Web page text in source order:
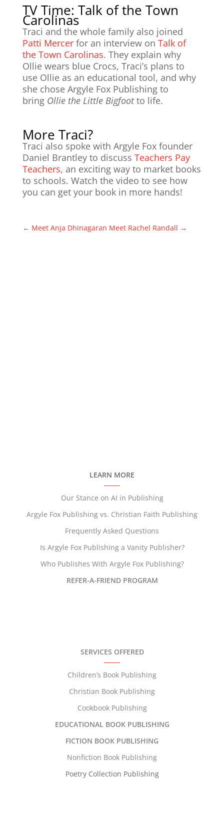
TV Time: Talk of the Town
Carolinas
Traci and the whole family also joined
Patti Mercerfor an interview on Talk of
the Town Carolinas. They explain why
Ollie wears blue Crocs, Traci’s plans to
use Ollie as an educational tool, and why
she chose Argyle Fox Publishing to
bring Ollie the Little Bigfootto life.
More Traci?
Traci also spoke with Argyle Fox founder
Daniel Brantley to discuss Teachers Pay
Teachers, an exciting way to market books
to schools. Watch the video to see how
you can get your book in more hands!
← Meet Anja Dhinagaran Meet Rachel Randall →
LEARN MORE
Our Stance on AI in Publishing
Argyle Fox Publishing vs. Christian Faith Publishing
Frequently Asked Questions
Is Argyle Fox Publishing a Vanity Publisher?
Who Publishes With Argyle Fox Publishing?
REFER-A-FRIEND PROGRAM
SERVICES OFFERED
Children’s Book Publishing
Christian Book Publishing
Cookbook Publishing
EDUCATIONAL BOOK PUBLISHING
FICTION BOOK PUBLISHING
Nonfiction Book Publishing
Poetry Collection Publishing